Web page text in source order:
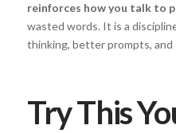
reinforces how you talk to
wasted words. It is a
thinking, better prompts,
Try This